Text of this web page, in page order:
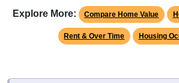
Explore More: Compare Home Value
Rent & Over Time Housing